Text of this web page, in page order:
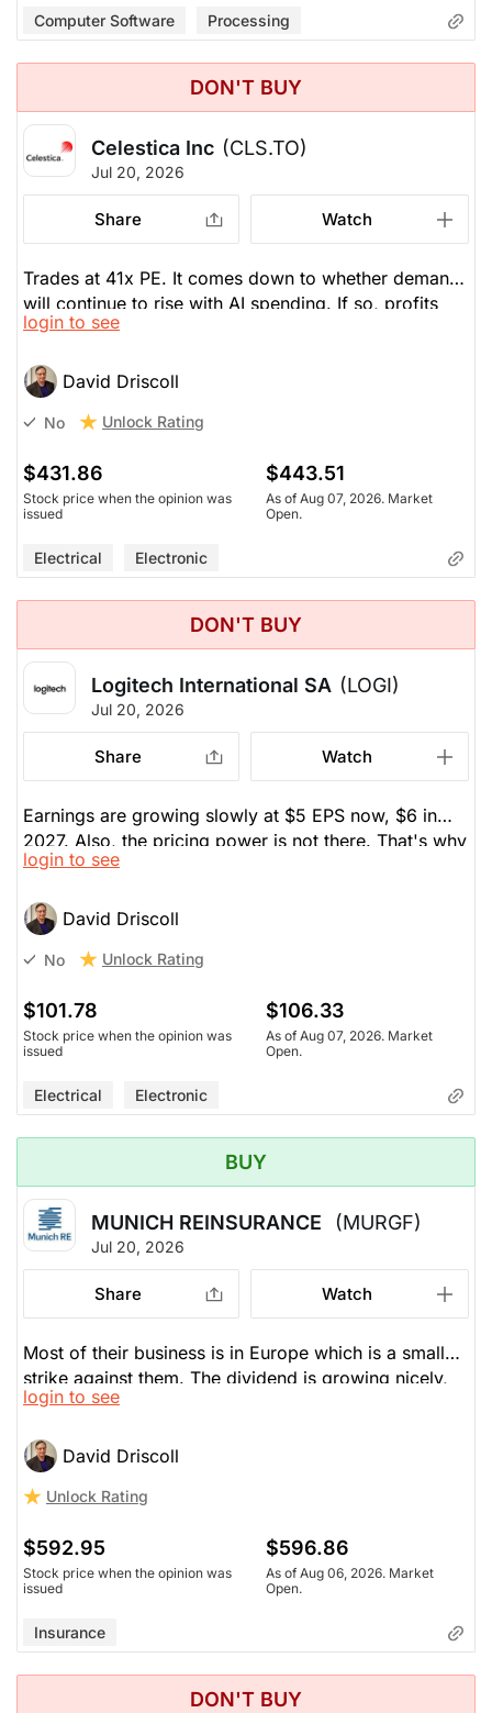
Computer Software Processing
DON'T BUY
Celestica Inc (CLS.TO)
Jul 20, 2026
Share Watch
Trades at 41x PE. It comes down to whether demand
will continue to rise with AI spending. If so, profits
will continue to be profitable with EPS to jump from
$26 in 2029. CLS comes down to how much you
want to pay for it. Beta is a volatile 2.04, twice as
much as the TSX. So, earnings is very important.
login to see
David Driscoll
No Unlock Rating
$431.86
Stock price when the opinion was
issued
$443.51
As of Aug 07, 2026. Market
Open.
Electrical Electronic
DON'T BUY
Logitech International SA (LOGI)
Jul 20, 2026
Share Watch
Earnings are growing slowly at $5 EPS now, $6 in
2027. Also, the pricing power is not there. That's why
he sold it a few years ago.
login to see
David Driscoll
No Unlock Rating
$101.78
Stock price when the opinion was
issued
$106.33
As of Aug 07, 2026. Market
Open.
Electrical Electronic
BUY
MUNICH REINSURANCE (MURGF)
Jul 20, 2026
Share Watch
Most of their business is in Europe which is a small
strike against them. The dividend is growing nicely,
up 20% over the past decade. Their combined ratio
version of this, you lack the liquidity. He prefers the
stocks itself.
login to see
David Driscoll
Unlock Rating
$592.95
Stock price when the opinion was
issued
$596.86
As of Aug 06, 2026. Market
Open.
Insurance
DON'T BUY